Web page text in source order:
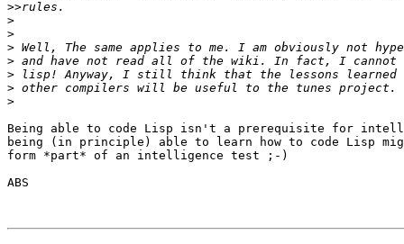
>>
>
>
>
>
>
>
>
Being able to code Lisp isn't a prerequisite for
being (in principle) able to learn how to code Lisp
form *part* of an intelligence test ;-)
ABS